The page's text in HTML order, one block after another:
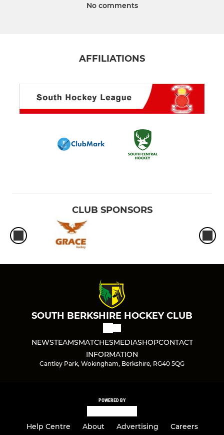
No comments
AFFILIATIONS
CLUB SPONSORS
SOUTH BERKSHIRE HOCKEY CLUB
NEWSTEAMSMATCHESMEDIASHOPCONTACT
INFORMATION
Cantley Park, Wokingham, Berkshire, RG40 5QG
POWERED BY
Help Centre About Advertising Careers